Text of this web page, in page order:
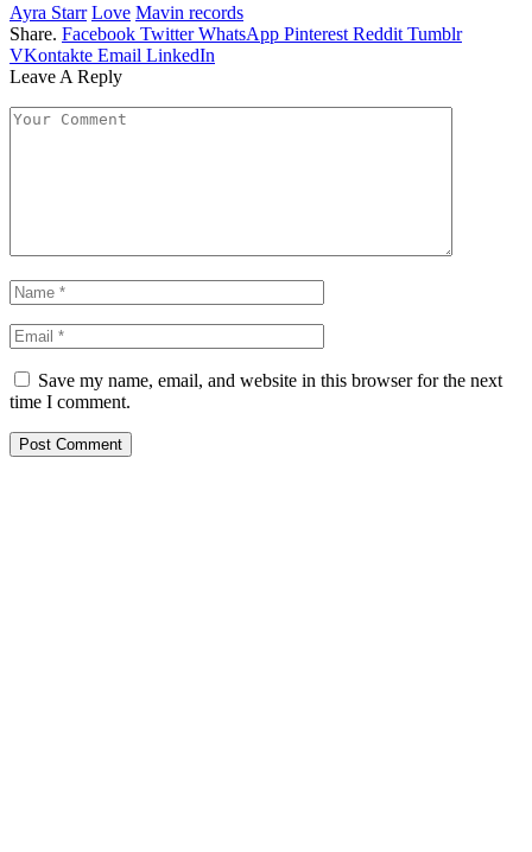
Ayra Starr Love Mavin records
Share. Facebook Twitter WhatsApp Pinterest Reddit Tumblr
VKontakte Email LinkedIn
Leave A Reply
Save my name, email, and website in this browser for the next
time I comment.